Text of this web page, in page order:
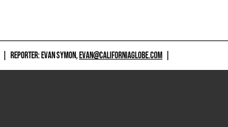
REPORTER: EVAN SYMON,EVAN@CALIFORNIAGLOBE.COM